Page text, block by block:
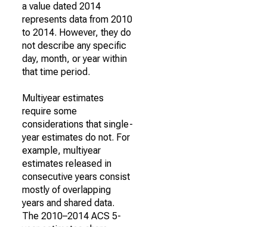
a value dated 2014
represents data from 2010
to 2014. However, they do
not describe any specific
day, month, or year within
that time period.
Multiyear estimates
require some
considerations that single-
year estimates do not. For
example, multiyear
estimates released in
consecutive years consist
mostly of overlapping
years and shared data.
The 2010–2014 ACS 5-